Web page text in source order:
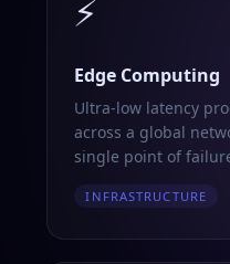
⚡
Edge Computing
Ultra-low latency
across a global
single point of
INFRASTRUCTURE